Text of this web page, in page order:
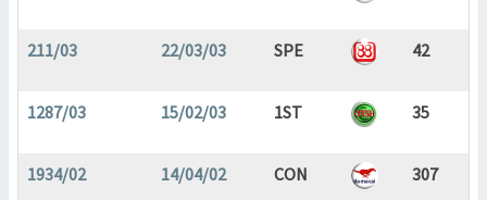
211/03 22/03/03 SPE 42
1287/03 15/02/03 1ST 35
1934/02 14/04/02 CON 307